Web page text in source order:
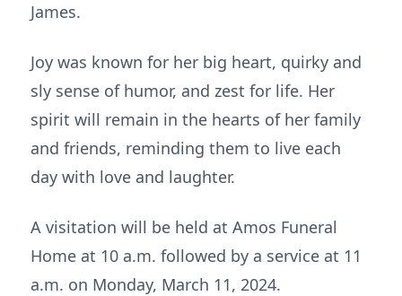
James.
Joy was known for her big heart, quirky and
sly sense of humor, and zest for life. Her
spirit will remain in the hearts of her family
and friends, reminding them to live each
day with love and laughter.
A visitation will be held at Amos Funeral
Home at 10 a.m. followed by a service at 11
a.m. on Monday, March 11, 2024.